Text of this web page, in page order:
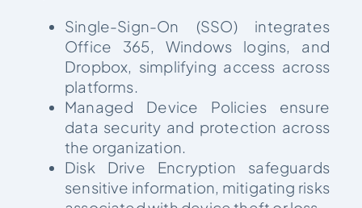
Single-Sign-On (SSO) integrates
Office 365, Windows logins, and
Dropbox, simplifying access across
platforms.
Managed Device Policies ensure
data security and protection across
the organization.
Disk Drive Encryption safeguards
sensitive information, mitigating risks